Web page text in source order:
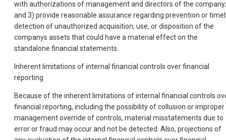
with authorizations of management and directors of the company;
and 3) provide reasonable assurance regarding prevention or
detection of unauthorized acquisition, use, or disposition of the
companys assets that could have a material effect on the
standalone financial statements.
Inherent limitations of internal financial controls over financial
reporting
Because of the inherent limitations of internal financial controls
financial reporting, including the possibility of collusion or improper
management override of controls, material misstatements due to
error or fraud may occur and not be detected. Also, projections of